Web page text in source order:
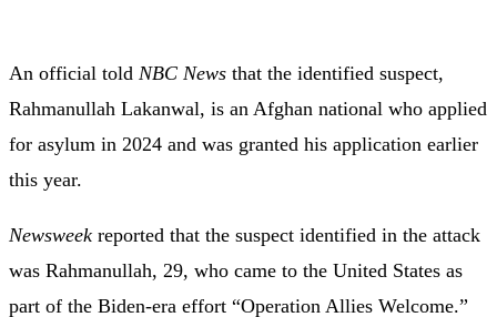
An official told NBC News that the identified suspect,
Rahmanullah Lakanwal, is an Afghan national who applied
for asylum in 2024 and was granted his application earlier
this year.
Newsweek reported that the suspect identified in the attack
was Rahmanullah, 29, who came to the United States as
part of the Biden-era effort “Operation Allies Welcome.”